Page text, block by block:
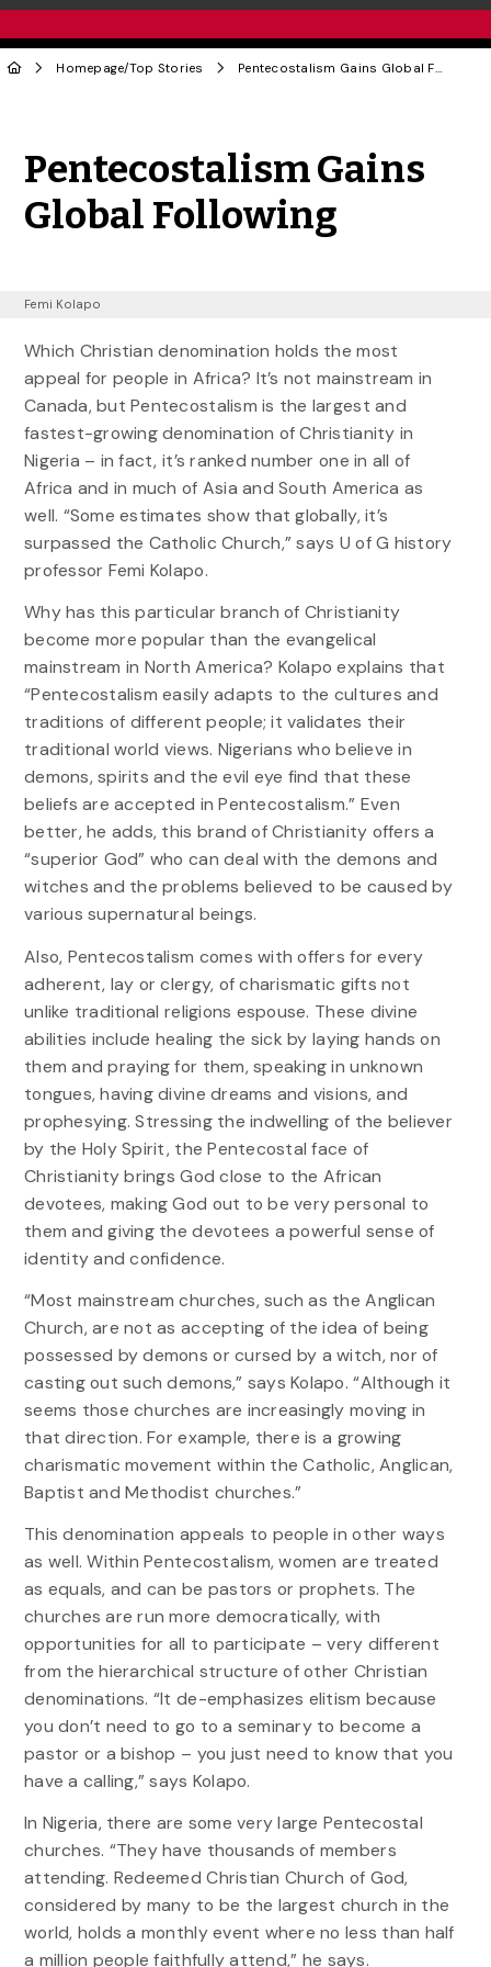
Homepage/Top Stories Pentecostalism Gains Global Following
Pentecostalism Gains
Global Following
Femi Kolapo
Which Christian denomination holds the most
appeal for people in Africa? It’s not mainstream in
Canada, but Pentecostalism is the largest and
fastest-growing denomination of Christianity in
Nigeria – in fact, it’s ranked number one in all of
Africa and in much of Asia and South America as
well. “Some estimates show that globally, it’s
surpassed the Catholic Church,” says U of G history
professor Femi Kolapo.
Why has this particular branch of Christianity
become more popular than the evangelical
mainstream in North America? Kolapo explains that
“Pentecostalism easily adapts to the cultures and
traditions of different people; it validates their
traditional world views. Nigerians who believe in
demons, spirits and the evil eye find that these
beliefs are accepted in Pentecostalism.” Even
better, he adds, this brand of Christianity offers a
“superior God” who can deal with the demons and
witches and the problems believed to be caused by
various supernatural beings.
Also, Pentecostalism comes with offers for every
adherent, lay or clergy, of charismatic gifts not
unlike traditional religions espouse. These divine
abilities include healing the sick by laying hands on
them and praying for them, speaking in unknown
tongues, having divine dreams and visions, and
prophesying. Stressing the indwelling of the believer
by the Holy Spirit, the Pentecostal face of
Christianity brings God close to the African
devotees, making God out to be very personal to
them and giving the devotees a powerful sense of
identity and confidence.
“Most mainstream churches, such as the Anglican
Church, are not as accepting of the idea of being
possessed by demons or cursed by a witch, nor of
casting out such demons,” says Kolapo. “Although it
seems those churches are increasingly moving in
that direction. For example, there is a growing
charismatic movement within the Catholic, Anglican,
Baptist and Methodist churches.”
This denomination appeals to people in other ways
as well. Within Pentecostalism, women are treated
as equals, and can be pastors or prophets. The
churches are run more democratically, with
opportunities for all to participate – very different
from the hierarchical structure of other Christian
denominations. “It de-emphasizes elitism because
you don’t need to go to a seminary to become a
pastor or a bishop – you just need to know that you
have a calling,” says Kolapo.
In Nigeria, there are some very large Pentecostal
churches. “They have thousands of members
attending. Redeemed Christian Church of God,
considered by many to be the largest church in the
world, holds a monthly event where no less than half
a million people faithfully attend,” he says.